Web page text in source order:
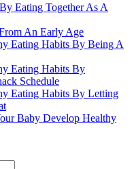
Eating Together As A
An Early Age
Eating Habits By Being A
Eating Habits By
Schedule
Eating Habits By Letting
Baby Develop Healthy